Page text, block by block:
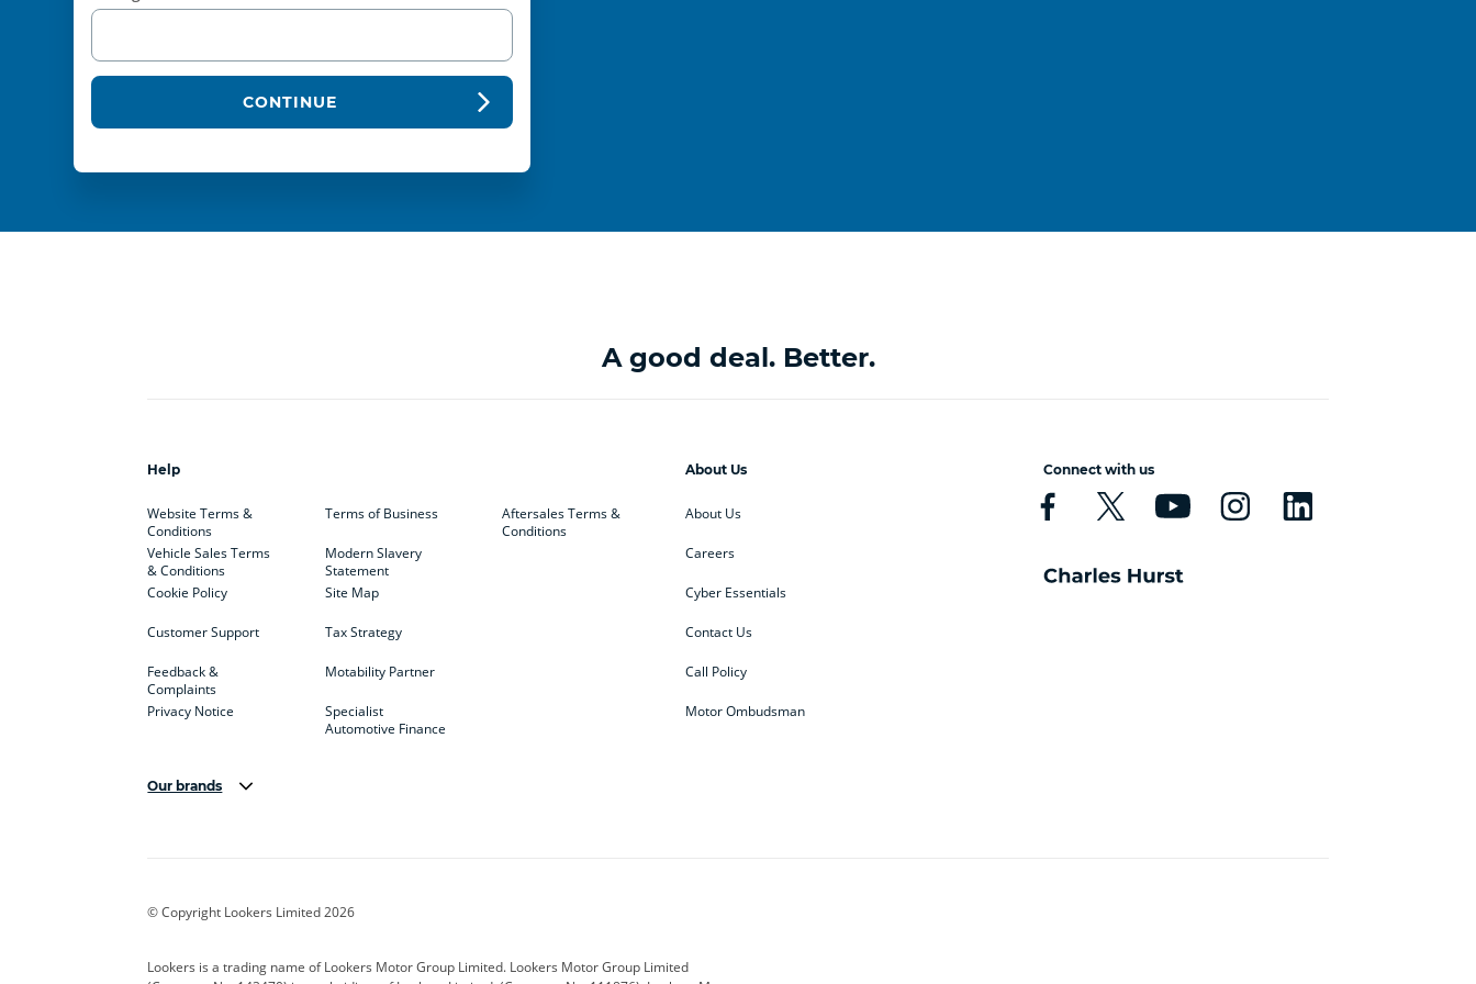
CONTINUE
A good deal. Better.
Help
Website Terms &
Conditions
Vehicle Sales Terms
& Conditions
Cookie Policy
Customer Support
Feedback &
Complaints
Privacy Notice
Terms of Business
Modern Slavery
Statement
Site Map
Tax Strategy
Motability Partner
Specialist
Automotive Finance
Aftersales Terms &
Conditions
About Us
About Us
Careers
Cyber Essentials
Contact Us
Call Policy
Motor Ombudsman
Connect with us
Our brands
Corvette CUPRA
© Copyright Lookers Limited 2026
Lookers is a trading name of Lookers Motor Group Limited. Lookers Motor Group Limited